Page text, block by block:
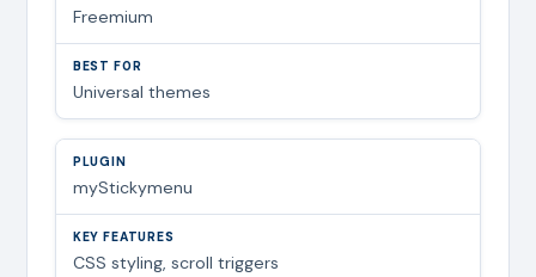
Freemium
Universal themes
myStickymenu
CSS styling, scroll triggers